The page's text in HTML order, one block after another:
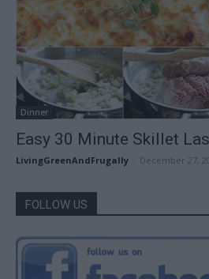
Dinner
Easy 30 Minute Skillet
LivingGreenAndFrugally December 27,
FOLLOW US